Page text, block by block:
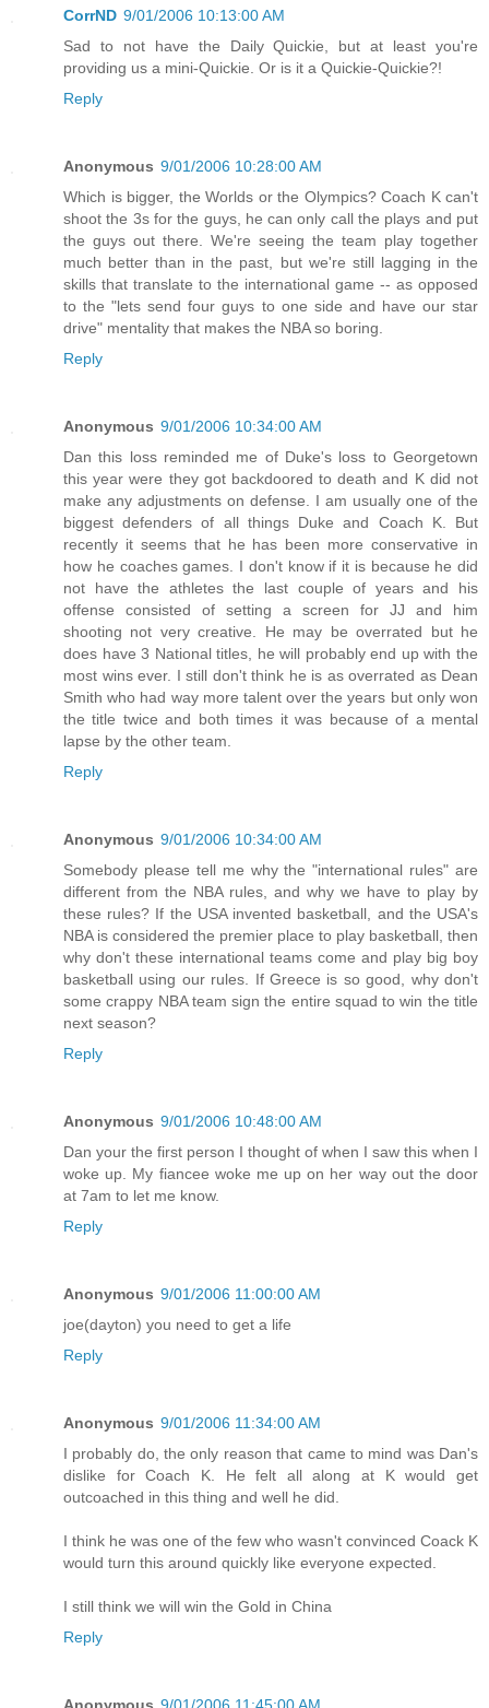
CorrND 9/01/2006 10:13:00 AM
Sad to not have the Daily Quickie, but at least you're
providing us a mini-Quickie. Or is it a Quickie-Quickie?!
Reply
Anonymous 9/01/2006 10:28:00 AM
Which is bigger, the Worlds or the Olympics? Coach K can't
shoot the 3s for the guys, he can only call the plays and put
the guys out there. We're seeing the team play together
much better than in the past, but we're still lagging in the
skills that translate to the international game -- as opposed
to the "lets send four guys to one side and have our star
drive" mentality that makes the NBA so boring.
Reply
Anonymous 9/01/2006 10:34:00 AM
Dan this loss reminded me of Duke's loss to Georgetown
this year were they got backdoored to death and K did not
make any adjustments on defense. I am usually one of the
biggest defenders of all things Duke and Coach K. But
recently it seems that he has been more conservative in
how he coaches games. I don't know if it is because he did
not have the athletes the last couple of years and his
offense consisted of setting a screen for JJ and him
shooting not very creative. He may be overrated but he
does have 3 National titles, he will probably end up with the
most wins ever. I still don't think he is as overrated as Dean
Smith who had way more talent over the years but only won
the title twice and both times it was because of a mental
lapse by the other team.
Reply
Anonymous 9/01/2006 10:34:00 AM
Somebody please tell me why the "international rules" are
different from the NBA rules, and why we have to play by
these rules? If the USA invented basketball, and the USA's
NBA is considered the premier place to play basketball, then
why don't these international teams come and play big boy
basketball using our rules. If Greece is so good, why don't
some crappy NBA team sign the entire squad to win the title
next season?
Reply
Anonymous 9/01/2006 10:48:00 AM
Dan your the first person I thought of when I saw this when I
woke up. My fiancee woke me up on her way out the door
at 7am to let me know.
Reply
Anonymous 9/01/2006 11:00:00 AM
joe(dayton) you need to get a life
Reply
Anonymous 9/01/2006 11:34:00 AM
I probably do, the only reason that came to mind was Dan's
dislike for Coach K. He felt all along at K would get
outcoached in this thing and well he did.
I think he was one of the few who wasn't convinced Coack K
would turn this around quickly like everyone expected.
I still think we will win the Gold in China
Reply
Anonymous 9/01/2006 11:45:00 AM